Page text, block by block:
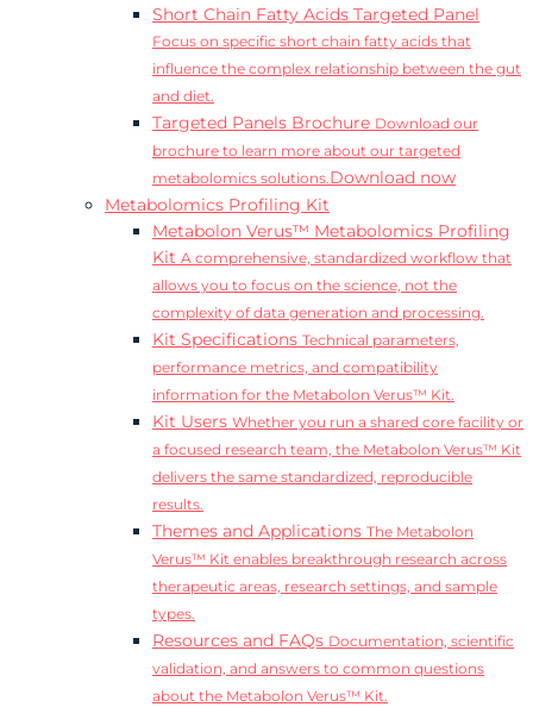
Short Chain Fatty Acids Targeted Panel
Focus on specific short chain fatty acids that
influence the complex relationship between the gut
and diet.
Targeted Panels Brochure Download our
brochure to learn more about our targeted
metabolomics solutions.Download now
Metabolomics Profiling Kit
Metabolon Verus™ Metabolomics Profiling
Kit A comprehensive, standardized workflow that
allows you to focus on the science, not the
complexity of data generation and processing.
Kit Specifications Technical parameters,
performance metrics, and compatibility
information for the Metabolon Verus™ Kit.
Kit Users Whether you run a shared core facility or
a focused research team, the Metabolon Verus™ Kit
delivers the same standardized, reproducible
results.
Themes and Applications The Metabolon
Verus™ Kit enables breakthrough research across
therapeutic areas, research settings, and sample
types.
Resources and FAQs Documentation, scientific
validation, and answers to common questions
about the Metabolon Verus™ Kit.